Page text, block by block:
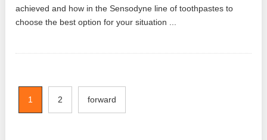
achieved and how in the Sensodyne line of toothpastes to
choose the best option for your situation ...
1 2 forward